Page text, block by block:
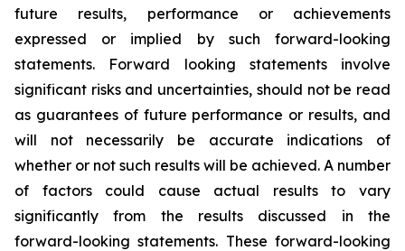
future results, performance or achievements
expressed or implied by such forward-looking
statements. Forward looking statements involve
significant risks and uncertainties, should not be read
as guarantees of future performance or results, and
will not necessarily be accurate indications of
whether or not such results will be achieved. A number
of factors could cause actual results to vary
significantly from the results discussed in the
forward-looking statements. These forward-looking